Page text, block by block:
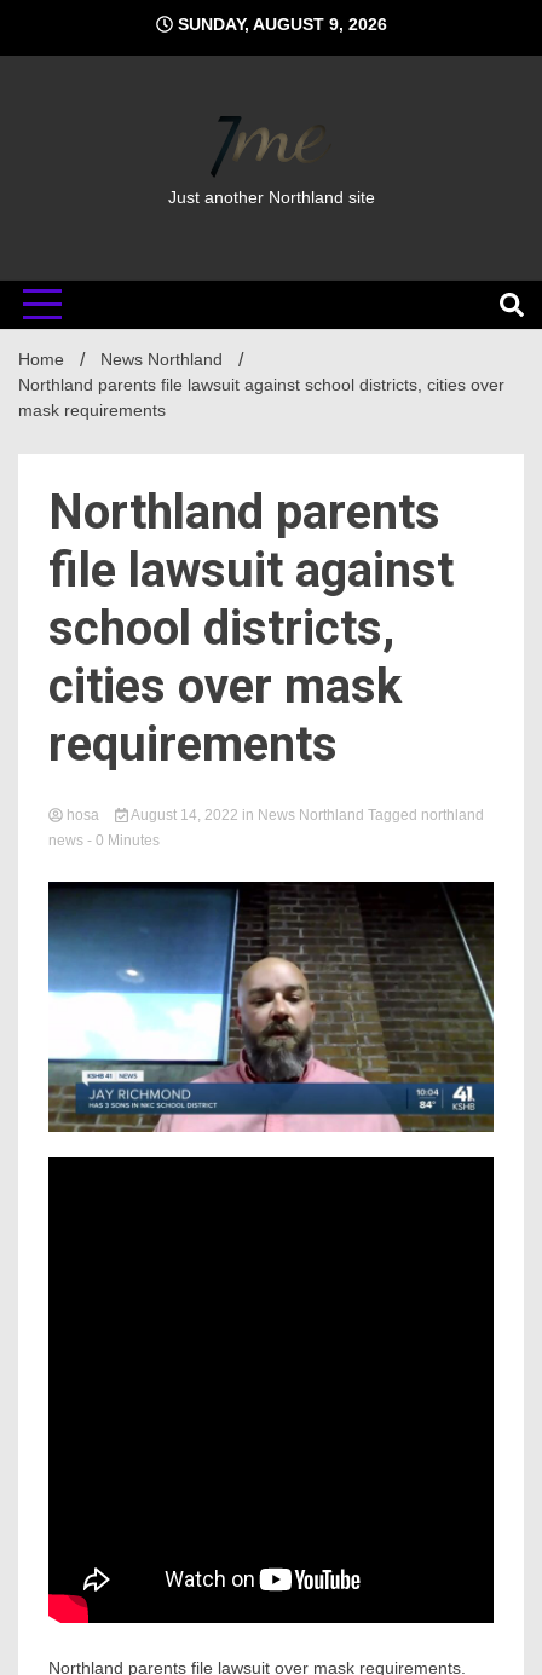
content
SUNDAY, AUGUST 9, 2026
Just another Northland site
Home
News Northland
Northland parents file lawsuit against school districts, cities over
mask requirements
Northland parents
file lawsuit against
school districts,
cities over mask
requirements
hosa August 14, 2022 in News Northland Tagged northland
news - 0 Minutes
Northland parents file lawsuit over mask requirements.